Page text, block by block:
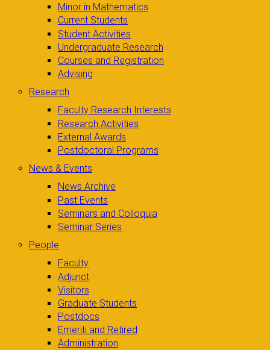
Minor in Mathematics
Current Students
Student Activities
Undergraduate Research
Courses and Registration
Advising
Research
Faculty Research Interests
Research Activities
External Awards
Postdoctoral Programs
News & Events
News Archive
Past Events
Seminars and Colloquia
Seminar Series
People
Faculty
Adjunct
Visitors
Graduate Students
Postdocs
Emeriti and Retired
Administration